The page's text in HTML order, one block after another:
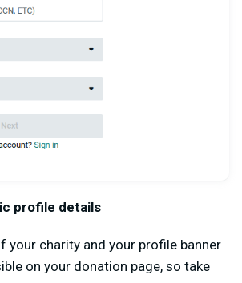
profile details
your charity and your profile banner
on your donation page, so take